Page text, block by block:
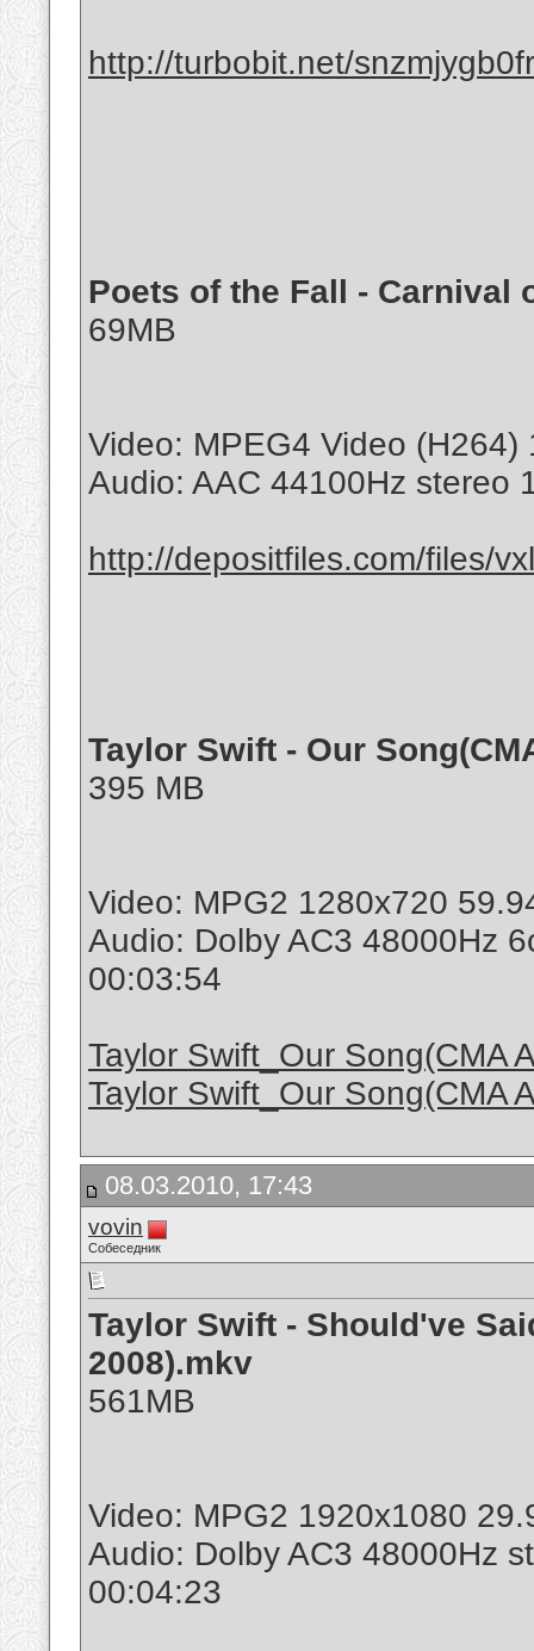
http://turbobit.net/
Poets of the Fall - Carnival
69MB
Video: MPEG4 Video
Audio: AAC 44100Hz stereo
http://depositfiles.com/files/
Taylor Swift - Our
395 MB
Video: MPG2 1280x720
Audio: Dolby AC3 48000Hz
00:03:54
Taylor Swift_Our Song(CMA
Taylor Swift_Our Song(CMA
08.03.2010, 17:43
vovin
Собеседник
Taylor Swift - Should've
2008).mkv
561MB
Video: MPG2 1920x1080
Audio: Dolby AC3 48000Hz
00:04:23